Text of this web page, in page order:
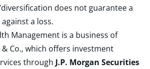
does not guarantee a
a loss.
Management is a business of
& Co., which offers investment
through J.P. Morgan Securities